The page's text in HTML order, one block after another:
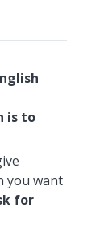
is to
you want
for